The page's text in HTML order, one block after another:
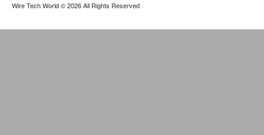
Wire Tech World© 2026 All Rights Reserved